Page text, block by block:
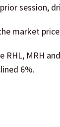
session,
market
MRH
6%.